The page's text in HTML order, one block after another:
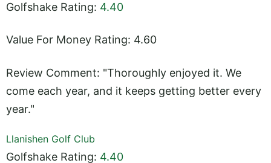
Golfshake Rating: 4.40
Value For Money Rating: 4.60
Review Comment: "Thoroughly enjoyed it. We
come each year, and it keeps getting better every
year."
Llanishen Golf Club
Golfshake Rating: 4.40